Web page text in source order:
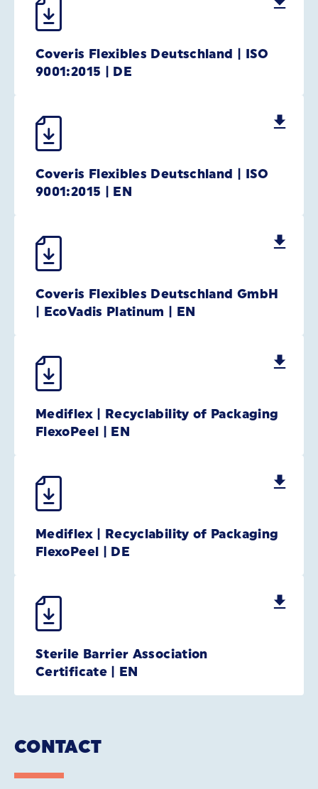
Coveris Flexibles Deutschland | ISO
9001:2015 | DE
Coveris Flexibles Deutschland | ISO
9001:2015 | EN
Coveris Flexibles Deutschland GmbH
| EcoVadis Platinum | EN
Mediflex | Recyclability of Packaging
FlexoPeel | EN
Mediflex | Recyclability of Packaging
FlexoPeel | DE
Sterile Barrier Association
Certificate | EN
CONTACT